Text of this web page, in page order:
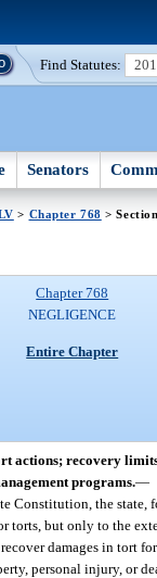
Find Statutes:
Senators
> Chapter 768 >
Chapter 768
NEGLIGENCE
Entire Chapter
actions; recovery
programs.—
Constitution, the
but only to the
damages in tort
personal injury, or